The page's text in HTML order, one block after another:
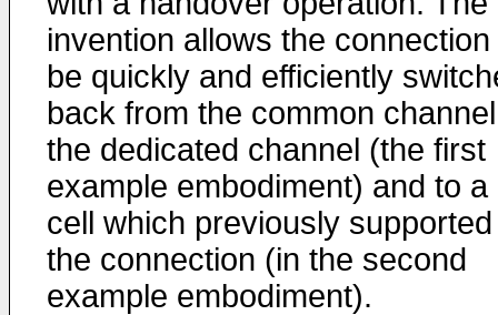
invention allows the connection
be quickly and efficiently
back from the common
the dedicated channel (the first
example embodiment) and to a
cell which previously supported
the connection (in the second
example embodiment).